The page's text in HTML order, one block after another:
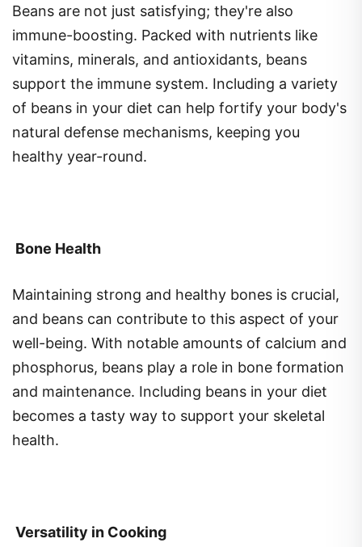
immune-boosting. Packed with nutrients like
vitamins, minerals, and antioxidants, beans
support the immune system. Including a variety
of beans in your diet can help fortify your body's
natural defense mechanisms, keeping you
healthy year-round.
and beans can contribute to this aspect of your
well-being. With notable amounts of calcium and
phosphorus, beans play a role in bone formation
and maintenance. Including beans in your diet
becomes a tasty way to support your skeletal
health.